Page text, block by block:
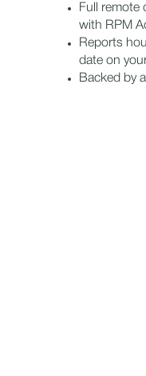
Full remote
with RPM
Reports
date on
Backed by